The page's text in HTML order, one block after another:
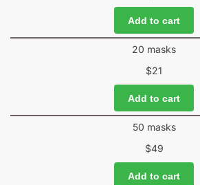
Add to cart
20 masks
$21
Add to cart
50 masks
$49
Add to cart